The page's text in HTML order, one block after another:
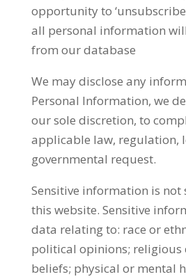
opportunity to
all personal information
from our database
We may disclose any
Personal Information, we
our sole discretion, to
applicable law, regulation,
governmental request.
Sensitive information is
this website. Sensitive
data relating to: race or
political opinions;
beliefs; physical or mental